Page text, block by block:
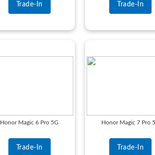
Trade-In Trade-In
Honor Magic 6 Pro 5G
Trade-In
Honor Magic 7 Pro
Trade-In